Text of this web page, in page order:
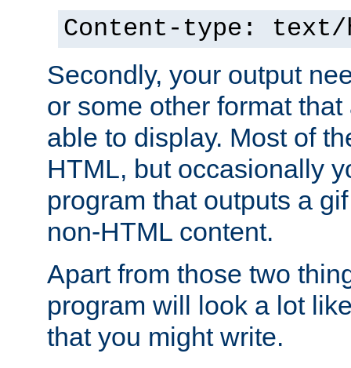
Content-type: text/
Secondly, your output
or some other format
able to display. Most of
HTML, but occasionally
program that outputs a
non-HTML content.
Apart from those two
program will look a lot
that you might write.